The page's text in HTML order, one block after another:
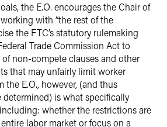
the E.O. encourages the Chair of
with “the rest of the
the FTC’s statutory rulemaking
Trade Commission Act to
non-compete clauses and other
that may unfairly limit worker
the E.O., however, (and thus
determined) is what specifically
whether the restrictions are
labor market or focus on a